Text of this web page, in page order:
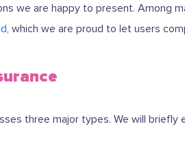
we are happy to present. Among
, which we are proud to let users
three major types. We will briefly